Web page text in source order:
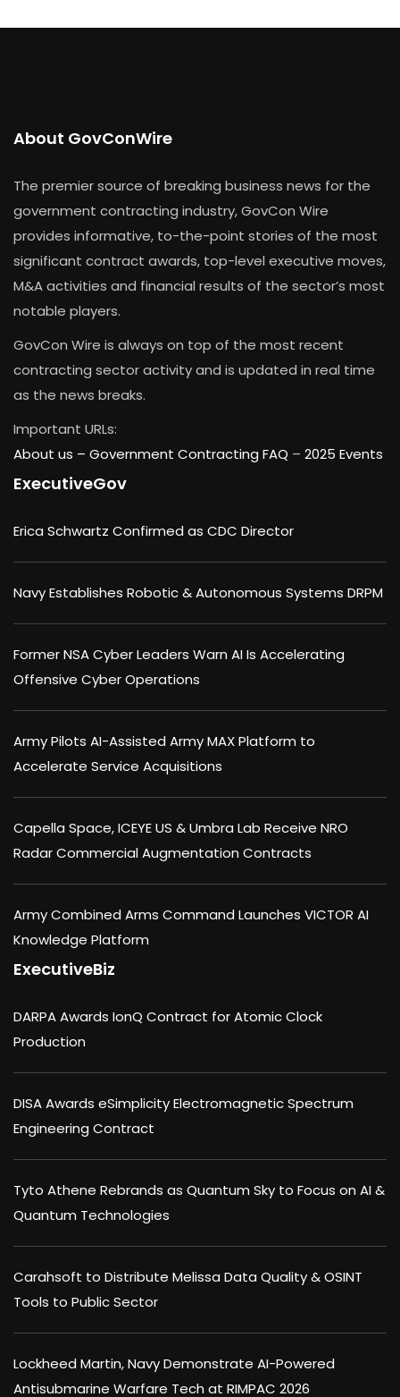
About GovConWire
The premier source of breaking business news for the
government contracting industry, GovCon Wire
provides informative, to-the-point stories of the most
significant contract awards, top-level executive moves,
M&A activities and financial results of the sector’s most
notable players.
GovCon Wire is always on top of the most recent
contracting sector activity and is updated in real time
as the news breaks.
Important URLs:
About us – Government Contracting FAQ – 2025 Events
ExecutiveGov
Erica Schwartz Confirmed as CDC Director
Navy Establishes Robotic & Autonomous Systems DRPM
Former NSA Cyber Leaders Warn AI Is Accelerating
Offensive Cyber Operations
Army Pilots AI-Assisted Army MAX Platform to
Accelerate Service Acquisitions
Capella Space, ICEYE US & Umbra Lab Receive NRO
Radar Commercial Augmentation Contracts
Army Combined Arms Command Launches VICTOR AI
Knowledge Platform
ExecutiveBiz
DARPA Awards IonQ Contract for Atomic Clock
Production
DISA Awards eSimplicity Electromagnetic Spectrum
Engineering Contract
Tyto Athene Rebrands as Quantum Sky to Focus on AI &
Quantum Technologies
Carahsoft to Distribute Melissa Data Quality & OSINT
Tools to Public Sector
Lockheed Martin, Navy Demonstrate AI-Powered
Antisubmarine Warfare Tech at RIMPAC 2026